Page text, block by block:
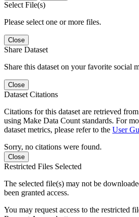
Select File(s)
Please select one or more files.
Close
Share Dataset
Share this dataset on your favorite social
Close
Dataset Citations
Citations for this dataset are retrieved
using Make Data Count standards. For
dataset metrics, please refer to the User
Sorry, no citations were found.
Close
Restricted Files Selected
The selected file(s) may not be
been granted access.
You may request access to the restricted